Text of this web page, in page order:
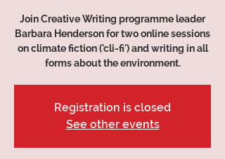
Join Creative Writing programme leader
Barbara Henderson for two online sessions
on climate fiction ('cli-fi') and writing in all
forms about the environment.
Registration is closed
See other events